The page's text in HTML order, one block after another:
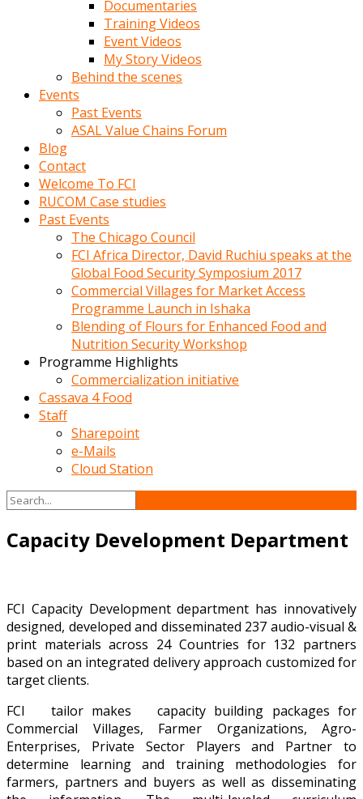
Documentaries
Training Videos
Event Videos
My Story Videos
Behind the scenes
Events
Past Events
ASAL Value Chains Forum
Blog
Contact
Welcome To FCI
RUCOM Case studies
Past Events
The Chicago Council
FCI Africa Director, David Ruchiu speaks at the
Global Food Security Symposium 2017
Commercial Villages for Market Access
Programme Launch in Ishaka
Blending of Flours for Enhanced Food and
Nutrition Security Workshop
Programme Highlights
Commercialization initiative
Cassava 4 Food
Staff
Sharepoint
e-Mails
Cloud Station
Capacity Development Department
FCI Capacity Development department has innovatively
designed, developed and disseminated 237 audio-visual &
print materials across 24 Countries for 132 partners
based on an integrated delivery approach customized for
target clients.
FCI tailor makes capacity building packages for
Commercial Villages, Farmer Organizations, Agro-
Enterprises, Private Sector Players and Partner to
determine learning and training methodologies for
farmers, partners and buyers as well as disseminating